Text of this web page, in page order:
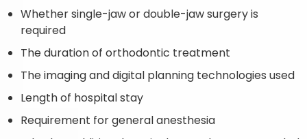
Whether single-jaw or double-jaw surgery is
required
The duration of orthodontic treatment
The imaging and digital planning technologies used
Length of hospital stay
Requirement for general anesthesia